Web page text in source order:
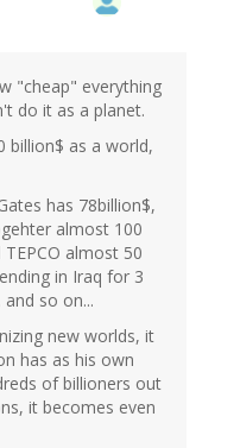
"cheap" everything
do it as a planet.
billion$ as a world,
has 78billion$,
almost 100
almost 50
in Iraq for 3
so on...
new worlds, it
has as his own
of billioners out
it becomes even